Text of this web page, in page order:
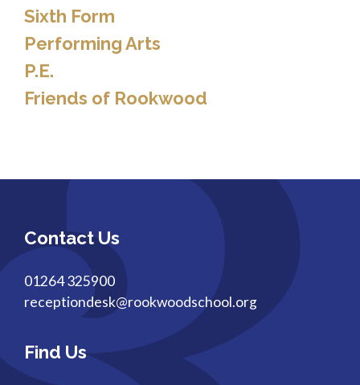
Sixth Form
Performing Arts
P.E.
Friends of Rookwood
Contact Us
01264 325900
receptiondesk@rookwoodschool.org
Find Us